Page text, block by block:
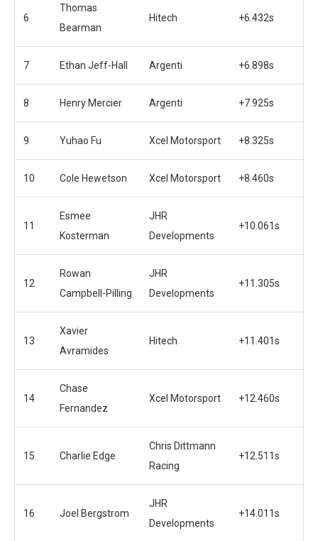
6
Thomas
Bearman
Hitech +6.432s
7 Ethan Jeff-Hall Argenti +6.898s
8 Henry Mercier Argenti +7.925s
9 Yuhao Fu Xcel Motorsport +8.325s
10 Cole Hewetson Xcel Motorsport +8.460s
11
Esmee
Kosterman
JHR
Developments
+10.061s
12
Rowan
Campbell-Pilling
JHR
Developments
+11.305s
13
Xavier
Avramides
Hitech +11.401s
14
Chase
Fernandez
Xcel Motorsport +12.460s
15 Charlie Edge
Chris Dittmann
Racing
+12.511s
16 Joel Bergstrom
JHR
Developments
+14.011s